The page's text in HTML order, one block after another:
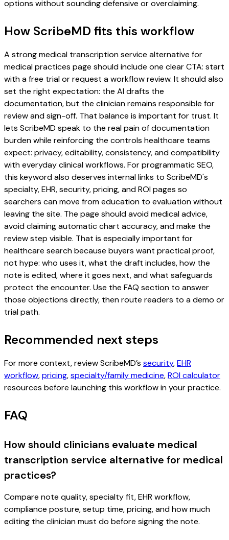
options without sounding defensive or overclaiming.
How ScribeMD fits this workflow
A strong medical transcription service alternative for
medical practices page should include one clear CTA: start
with a free trial or request a workflow review. It should also
set the right expectation: the AI drafts the
documentation, but the clinician remains responsible for
review and sign-off. That balance is important for trust. It
lets ScribeMD speak to the real pain of documentation
burden while reinforcing the controls healthcare teams
expect: privacy, editability, consistency, and compatibility
with everyday clinical workflows. For programmatic SEO,
this keyword also deserves internal links to ScribeMD's
specialty, EHR, security, pricing, and ROI pages so
searchers can move from education to evaluation without
leaving the site. The page should avoid medical advice,
avoid claiming automatic chart accuracy, and make the
review step visible. That is especially important for
healthcare search because buyers want practical proof,
not hype: who uses it, what the draft includes, how the
note is edited, where it goes next, and what safeguards
protect the encounter. Use the FAQ section to answer
those objections directly, then route readers to a demo or
trial path.
Recommended next steps
For more context, review ScribeMD’s security,EHR
workflow,pricing,specialty/family medicine,ROI calculator
resources before launching this workflow in your practice.
FAQ
How should clinicians evaluate medical
transcription service alternative for medical
practices?
Compare note quality, specialty fit, EHR workflow,
compliance posture, setup time, pricing, and how much
editing the clinician must do before signing the note.